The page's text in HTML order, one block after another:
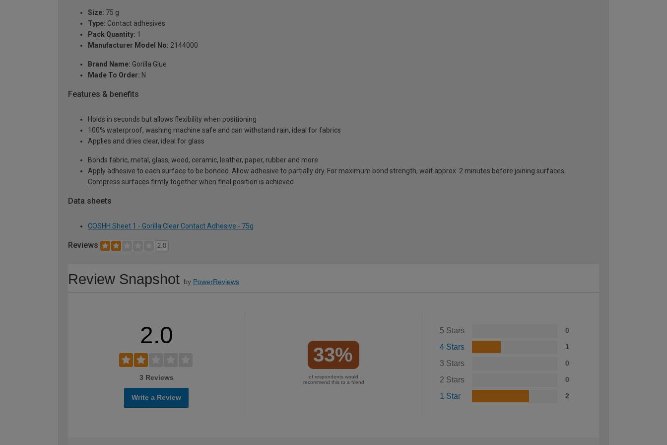
Size: 75 g
Type: Contact adhesives
Pack Quantity: 1
Manufacturer Model No: 2144000
Brand Name: Gorilla Glue
Made To Order: N
Features & benefits
Holds in seconds but allows flexibility when positioning
100% waterproof, washing machine safe and can withstand rain, ideal for fabrics
Applies and dries clear, ideal for glass
Bonds fabric, metal, glass, wood, ceramic, leather, paper, rubber and more
Apply adhesive to each surface to be bonded. Allow adhesive to partially dry. For maximum bond strength, wait approx. 2 minutes before joining surfaces.
Compress surfaces firmly together when final position is achieved
Data sheets
COSHH Sheet 1 - Gorilla Clear Contact Adhesive - 75g
Reviews 2.0
Review Snapshot by PowerReviews
2.0
3 Reviews
Write a Review
33%
of respondents would
recommend this to a friend
5 Stars 0
4 Stars 1
3 Stars 0
2 Stars 0
1 Star 2